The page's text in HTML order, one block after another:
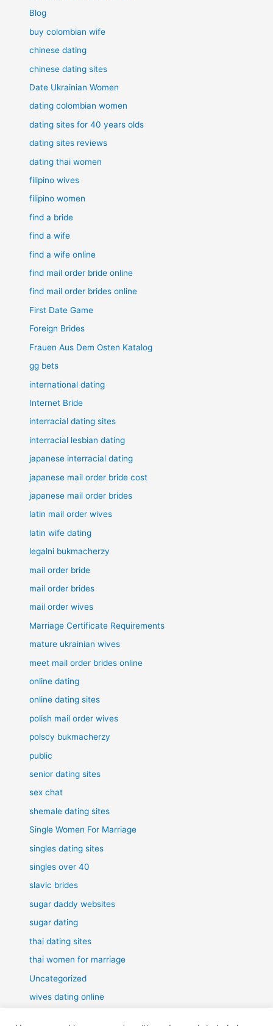
Blog
buy colombian wife
chinese dating
chinese dating sites
Date Ukrainian Women
dating colombian women
dating sites for 40 years olds
dating sites reviews
dating thai women
filipino wives
filipino women
find a bride
find a wife
find a wife online
find mail order bride online
find mail order brides online
First Date Game
Foreign Brides
Frauen Aus Dem Osten Katalog
gg bets
international dating
Internet Bride
interracial dating sites
interracial lesbian dating
japanese interracial dating
japanese mail order bride cost
japanese mail order brides
latin mail order wives
latin wife dating
legalni bukmacherzy
mail order bride
mail order brides
mail order wives
Marriage Certificate Requirements
mature ukrainian wives
meet mail order brides online
online dating
online dating sites
polish mail order wives
polscy bukmacherzy
public
senior dating sites
sex chat
shemale dating sites
Single Women For Marriage
singles dating sites
singles over 40
slavic brides
sugar daddy websites
sugar dating
thai dating sites
thai women for marriage
Uncategorized
wives dating online